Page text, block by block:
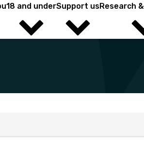
18 and underSupport usResearch
You're in the right place.